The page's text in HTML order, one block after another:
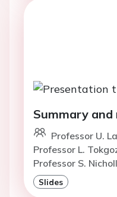
Summary and
Professor U.
Professor L.
Professor S.
Slides